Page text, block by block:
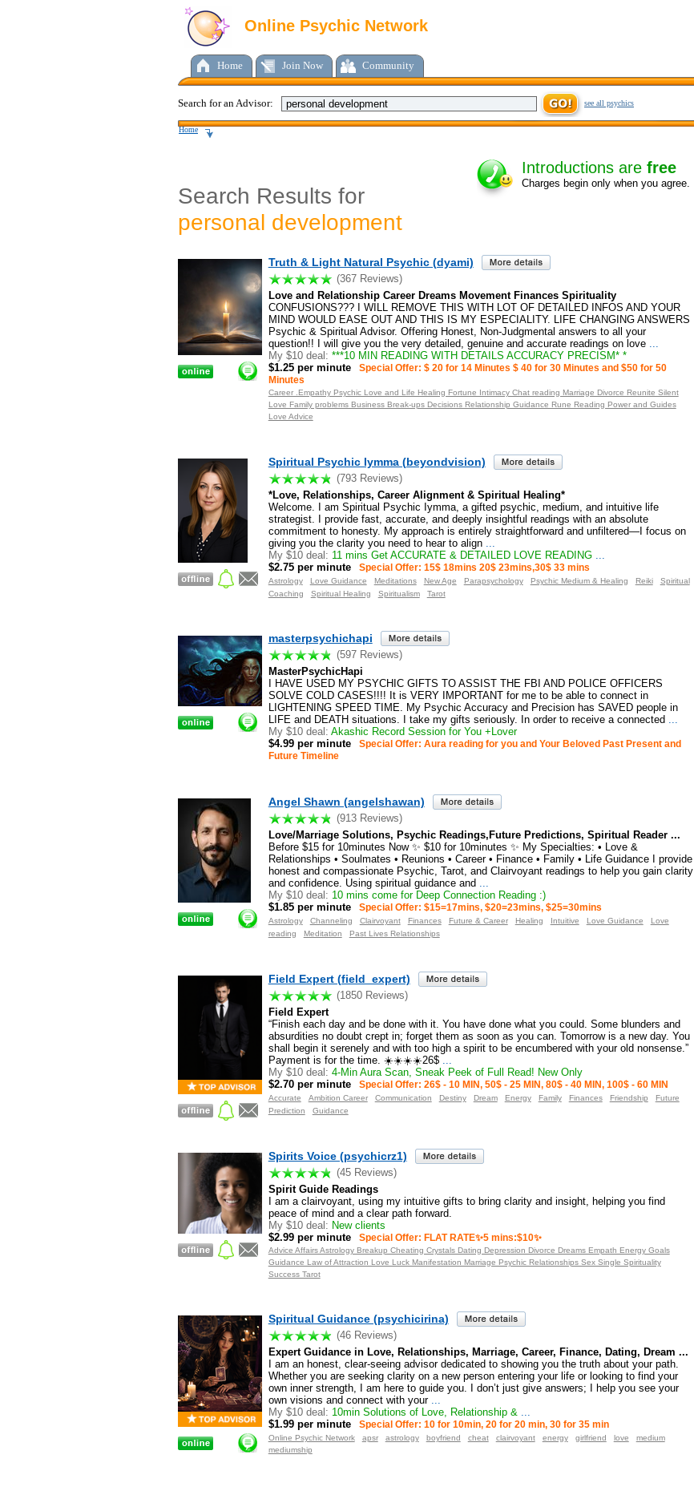
Online Psychic Network
Home Join Now Community
Search for an Advisor: see all psychics
Home
Search Results for
personal development
Introductions are free
Charges begin only when you agree.
Truth & Light Natural Psychic (dyami)
(367 Reviews)
Love and Relationship Career Dreams Movement Finances Spirituality
CONFUSIONS??? I WILL REMOVE THIS WITH LOT OF DETAILED INFOS AND YOUR
MIND WOULD EASE OUT AND THIS IS MY ESPECIALITY. LIFE CHANGING ANSWERS
Psychic & Spiritual Advisor. Offering Honest, Non-Judgmental answers to all your
question!! I will give you the very detailed, genuine and accurate readings on love...
My $10 deal: ***10 MIN READING WITH DETAILS ACCURACY PRECISM* *
$1.25 per minute
Special Offer: $ 20 for 14 Minutes $ 40 for 30 Minutes and $50 for 50
Minutes
Career .Empathy Psychic Love and Life Healing Fortune Intimacy Chat reading Marriage Divorce Reunite Silent
Love Family problems Business Break-ups Decisions Relationship Guidance Rune Reading Power and Guides
Love Advice
Spiritual Psychic Iymma (beyondvision)
(793 Reviews)
*Love, Relationships, Career Alignment & Spiritual Healing*
Welcome. I am Spiritual Psychic Iymma, a gifted psychic, medium, and intuitive life
strategist. I provide fast, accurate, and deeply insightful readings with an absolute
commitment to honesty. My approach is entirely straightforward and unfiltered—I focus on
giving you the clarity you need to hear to align...
My $10 deal: 11 mins Get ACCURATE & DETAILED LOVE READING...
$2.75 per minute
Special Offer: 15$ 18mins 20$ 23mins,30$ 33 mins
Astrology Love Guidance Meditations New Age Parapsychology Psychic Medium & Healing Reiki
Spiritual
Coaching
Spiritual Healing Spiritualism Tarot
masterpsychichapi
(597 Reviews)
MasterPsychicHapi
I HAVE USED MY PSYCHIC GIFTS TO ASSIST THE FBI AND POLICE OFFICERS
SOLVE COLD CASES!!!! It is VERY IMPORTANT for me to be able to connect in
LIGHTENING SPEED TIME. My Psychic Accuracy and Precision has SAVED people in
LIFE and DEATH situations. I take my gifts seriously. In order to receive a connected ...
My $10 deal: Akashic Record Session for You +Lover
$4.99 per minute
Special Offer: Aura reading for you and Your Beloved Past Present and
Future Timeline
Angel Shawn (angelshawan)
(913 Reviews)
Love/Marriage Solutions, Psychic Readings,Future Predictions, Spiritual Reader ...
Before $15 for 10minutes Now ✨ $10 for 10minutes ✨ My Specialties: • Love &
Relationships • Soulmates • Reunions • Career • Finance • Family • Life Guidance I provide
honest and compassionate Psychic, Tarot, and Clairvoyant readings to help you gain clarity
and confidence. Using spiritual guidance and ...
My $10 deal: 10 mins come for Deep Connection Reading :)
$1.85 per minute
Special Offer: $15=17mins, $20=23mins, $25=30mins
Astrology Channeling Clairvoyant Finances Future & Career Healing Intuitive Love Guidance
Love
reading
Meditation Past Lives Relationships
Field Expert (field_expert)
(1850 Reviews)
Field Expert
“Finish each day and be done with it. You have done what you could. Some blunders and
absurdities no doubt crept in; forget them as soon as you can. Tomorrow is a new day. You
shall begin it serenely and with too high a spirit to be encumbered with your old nonsense.”
Payment is for the time. ☀️☀️☀️☀️26$...
My $10 deal: 4-Min Aura Scan, Sneak Peek of Full Read! New Only
$2.70 per minute
Special Offer: 26$ - 10 MIN, 50$ - 25 MIN, 80$ - 40 MIN, 100$ - 60 MIN
Accurate Ambition Career Communication Destiny Dream Energy Family Finances Friendship
Future
Prediction
Guidance
Spirits Voice (psychicrz1)
(45 Reviews)
Spirit Guide Readings
I am a clairvoyant, using my intuitive gifts to bring clarity and insight, helping you find
peace of mind and a clear path forward.
My $10 deal: New clients
$2.99 per minute
Special Offer: FLAT RATE✨5 mins:$10✨
Advice Affairs Astrology Breakup Cheating Crystals Dating Depression Divorce Dreams Empath Energy Goals
Guidance Law of Attraction Love Luck Manifestation Marriage Psychic Relationships Sex Single Spirituality
Success Tarot
Spiritual Guidance (psychicirina)
(46 Reviews)
Expert Guidance in Love, Relationships, Marriage, Career, Finance, Dating, Dream ...
I am an honest, clear-seeing advisor dedicated to showing you the truth about your path.
Whether you are seeking clarity on a new person entering your life or looking to find your
own inner strength, I am here to guide you. I don’t just give answers; I help you see your
own visions and connect with your...
My $10 deal: 10min Solutions of Love, Relationship &...
$1.99 per minute
Special Offer: 10 for 10min, 20 for 20 min, 30 for 35 min
Online Psychic Network apsr astrology boyfriend cheat clairvoyant energy girlfriend love
medium
mediumship